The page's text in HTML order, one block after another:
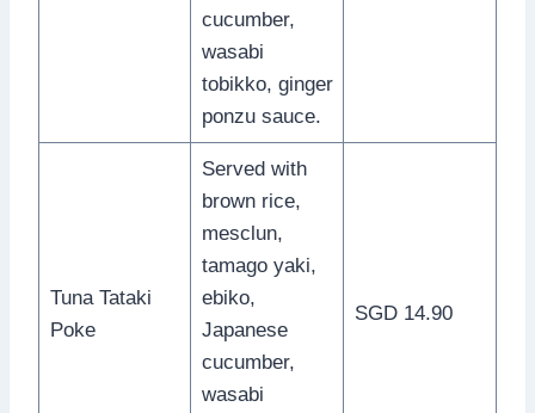
cucumber,
wasabi
tobikko, ginger
ponzu sauce.
Tuna Tataki
Poke
Served with
brown rice,
mesclun,
tamago yaki,
ebiko,
Japanese
cucumber,
wasabi
SGD 14.90